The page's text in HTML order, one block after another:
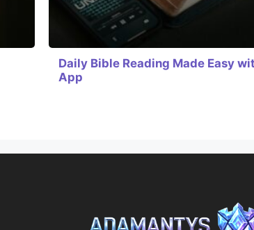
Daily Bible Reading Made Easy
App